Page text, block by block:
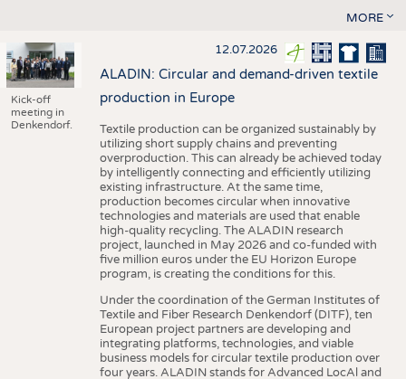
MORE
Kick-off
meeting in
Denkendorf.
12.07.2026
ALADIN: Circular and demand-driven textile
production in Europe
Textile production can be organized sustainably by
utilizing short supply chains and preventing
overproduction. This can already be achieved today
by intelligently connecting and efficiently utilizing
existing infrastructure. At the same time,
production becomes circular when innovative
technologies and materials are used that enable
high-quality recycling. The ALADIN research
project, launched in May 2026 and co-funded with
five million euros under the EU Horizon Europe
program, is creating the conditions for this.
Under the coordination of the German Institutes of
Textile and Fiber Research Denkendorf (DITF), ten
European project partners are developing and
integrating platforms, technologies, and viable
business models for circular textile production over
four years. ALADIN stands for Advanced LocAl and